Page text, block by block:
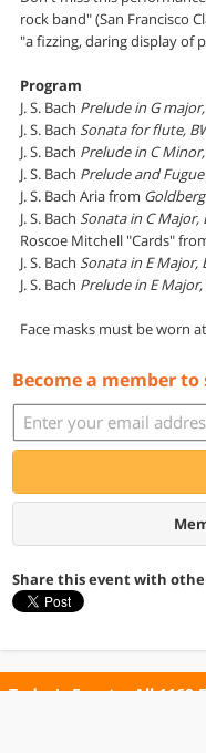
rock band" (San Francisco
"a fizzing, daring display of
Program
J. S. Bach Prelude in G
J. S. Bach Sonata for flute,
J. S. Bach Prelude in C
J. S. Bach Prelude and
J. S. Bach Aria from
J. S. Bach Sonata in C Major,
Roscoe Mitchell "Cards"
J. S. Bach Sonata in E Major,
J. S. Bach Prelude in E Major,
Face masks must be worn
Become a member
Share this event with
Today's Events All 1160